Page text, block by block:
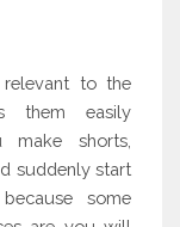
to the
them easily
make shorts,
suddenly start
some